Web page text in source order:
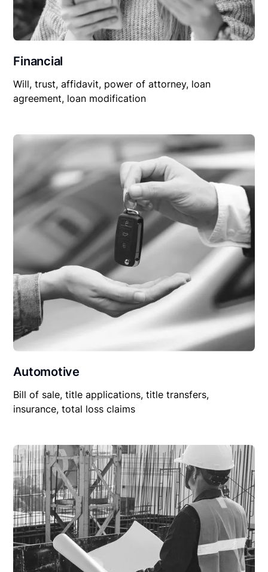
Financial
Will, trust, affidavit, power of attorney, loan
agreement, loan modification
Automotive
Bill of sale, title applications, title transfers,
insurance, total loss claims